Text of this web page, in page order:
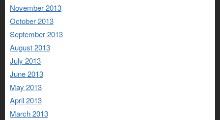
November 2013
October 2013
September 2013
August 2013
July 2013
June 2013
May 2013
April 2013
March 2013